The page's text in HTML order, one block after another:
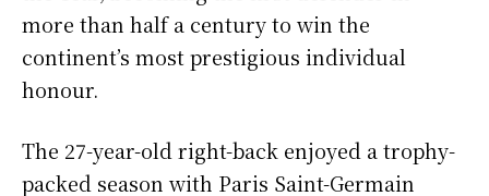
more than half a century to win the
continent’s most prestigious individual
honour.
The 27-year-old right-back enjoyed a trophy-
packed season with Paris Saint-Germain